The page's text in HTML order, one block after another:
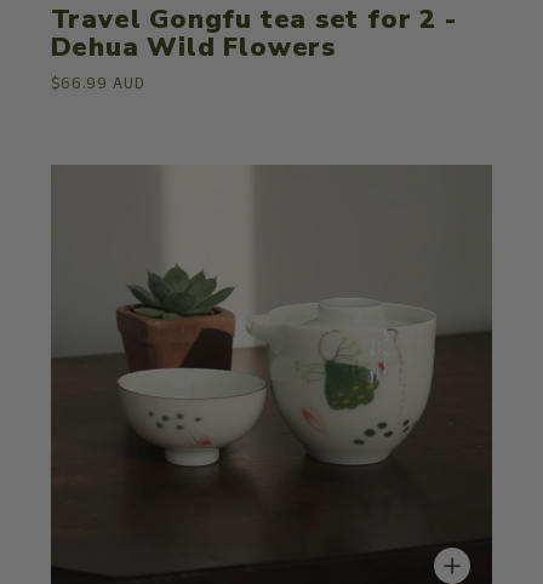
Travel Gongfu tea set for 2 -
Dehua Wild Flowers
$66.99 AUD